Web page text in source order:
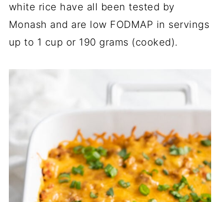
white rice have all been tested by
Monash and are low FODMAP in servings
up to 1 cup or 190 grams (cooked).